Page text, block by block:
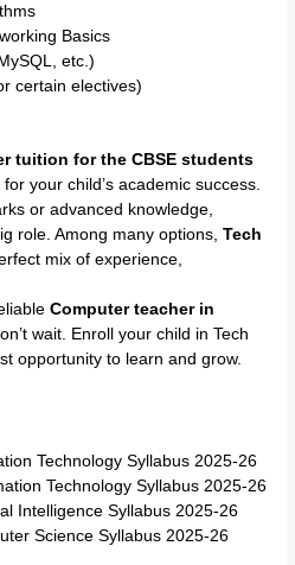
Basics
etc.)
certain electives)
tuition for the CBSE students
your child’s academic success.
or advanced knowledge,
role. Among many options,Tech
mix of experience,
Computer teacher in
wait. Enroll your child in Tech
opportunity to learn and grow.
Technology Syllabus 2025-26
Technology Syllabus 2025-26
Intelligence Syllabus 2025-26
Science Syllabus 2025-26